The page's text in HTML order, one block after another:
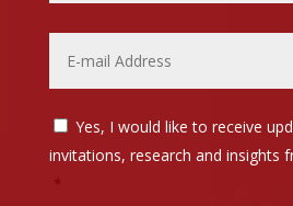
Email *
Email
List
Opt-
In
Yes, I would like to receive
invitations, research and insights
*